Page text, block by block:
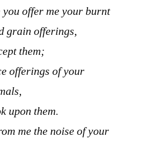
you offer me your burnt
grain offerings,
them;
offerings of your
upon them.
me the noise of your